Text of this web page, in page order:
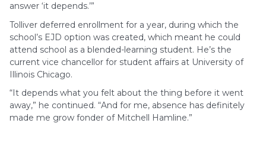
answer ‘it depends.’”
Tolliver deferred enrollment for a year, during which the
school’s EJD option was created, which meant he could
attend school as a blended-learning student. He’s the
current vice chancellor for student affairs at University of
Illinois Chicago.
“It depends what you felt about the thing before it went
away,” he continued. “And for me, absence has definitely
made me grow fonder of Mitchell Hamline.”